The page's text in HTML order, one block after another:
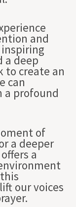
and
a deep
to create an
can
a profound
of
a deeper
offers a
our voices